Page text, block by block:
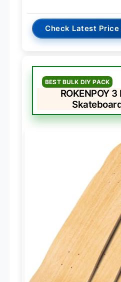
Check Latest Price
BEST BULK DIY PACK
ROKENPOY